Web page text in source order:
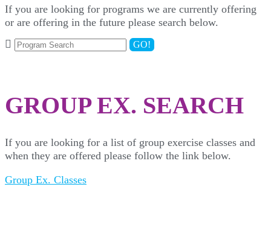
If you are looking for programs we are currently offering
or are offering in the future please search below.
GO!
GROUP EX. SEARCH
If you are looking for a list of group exercise classes and
when they are offered please follow the link below.
Group Ex. Classes